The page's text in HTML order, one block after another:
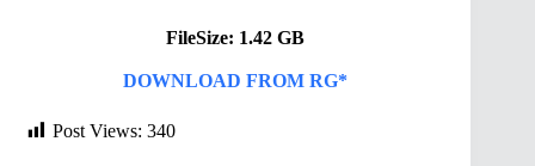
FileSize: 1.42 GB
DOWNLOAD FROM RG*
Post Views: 340